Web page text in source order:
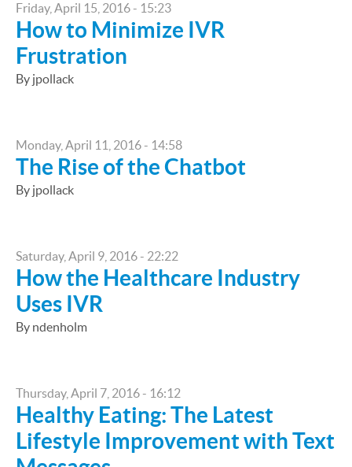
Friday, April 15, 2016 - 15:23
How to Minimize IVR
Frustration
By jpollack
Monday, April 11, 2016 - 14:58
The Rise of the Chatbot
By jpollack
Saturday, April 9, 2016 - 22:22
How the Healthcare Industry
Uses IVR
By ndenholm
Thursday, April 7, 2016 - 16:12
Healthy Eating: The Latest
Lifestyle Improvement with Text